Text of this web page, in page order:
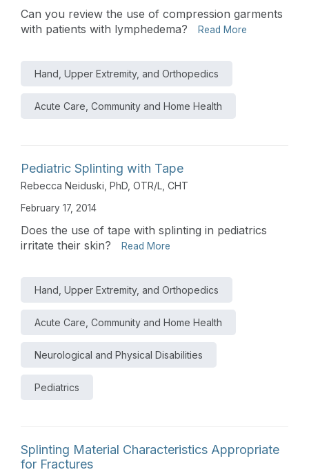
Can you review the use of compression garments
with patients with lymphedema?
Read More
Hand, Upper Extremity, and Orthopedics
Acute Care, Community and Home Health
Pediatric Splinting with Tape
Rebecca Neiduski, PhD, OTR/L, CHT
February 17, 2014
Does the use of tape with splinting in pediatrics
irritate their skin?
Read More
Hand, Upper Extremity, and Orthopedics
Acute Care, Community and Home Health
Neurological and Physical Disabilities
Pediatrics
Splinting Material Characteristics Appropriate
for Fractures